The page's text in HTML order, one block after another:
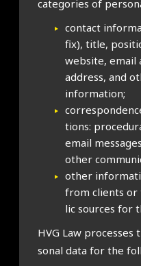
cat­egor­ies of
con­tact
fix), title,
web­site, email
address, and
inform­a­tion;
tions:
email
oth­er
oth­er
from cli­ents
lic sources for
HVG Law
son­al data for the